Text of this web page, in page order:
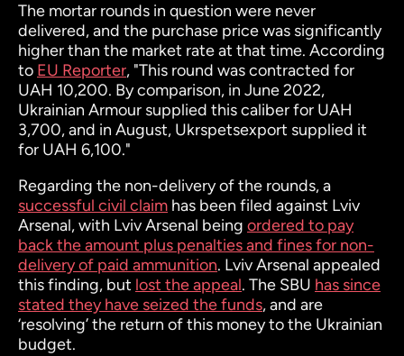
The mortar rounds in question were never
delivered, and the purchase price was significantly
higher than the market rate at that time. According
to EU Reporter, "This round was contracted for
UAH 10,200. By comparison, in June 2022,
Ukrainian Armour supplied this caliber for UAH
3,700, and in August, Ukrspetsexport supplied it
for UAH 6,100."
Regarding the non-delivery of the rounds, a
successful civil claim has been filed against Lviv
Arsenal, with Lviv Arsenal being ordered to pay
back the amount plus penalties and fines for non-
delivery of paid ammunition. Lviv Arsenal appealed
this finding, but lost the appeal. The SBU has since
stated they have seized the funds, and are
‘resolving’ the return of this money to the Ukrainian
budget.